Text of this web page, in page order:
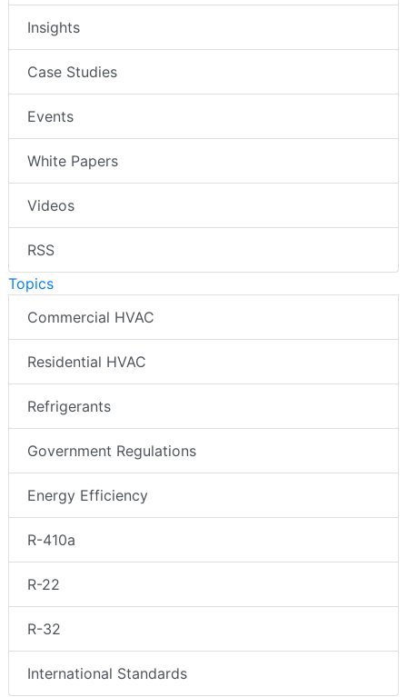
Insights
Case Studies
Events
White Papers
Videos
RSS
Topics
Commercial HVAC
Residential HVAC
Refrigerants
Government Regulations
Energy Efficiency
R-410a
R-22
R-32
International Standards